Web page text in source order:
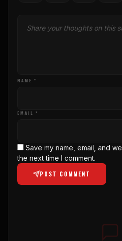
NAME *
EMAIL *
Save my name, email, and
the next time I comment.
POST COMMENT